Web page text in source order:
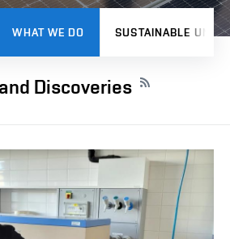
WHAT WE DO SUSTAINABLE
Discoveries